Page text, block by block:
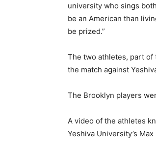
university who sings
be an American than
be prized.”
The two athletes, part of
the match against
The Brooklyn players
A video of the athletes
Yeshiva University’s